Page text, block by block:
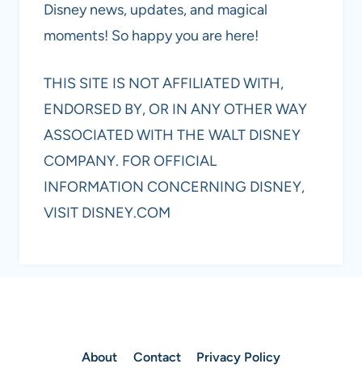
Disney news, updates, and magical
moments! So happy you are here!
THIS SITE IS NOT AFFILIATED WITH,
ENDORSED BY, OR IN ANY OTHER WAY
ASSOCIATED WITH THE WALT DISNEY
COMPANY. FOR OFFICIAL
INFORMATION CONCERNING DISNEY,
VISIT DISNEY.COM
About Contact Privacy Policy